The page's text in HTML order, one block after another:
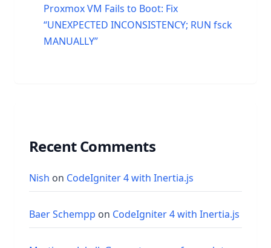
Proxmox VM Fails to Boot: Fix
“UNEXPECTED INCONSISTENCY; RUN fsck
MANUALLY”
Recent Comments
Nish on CodeIgniter 4 with Inertia.js
Baer Schempp on CodeIgniter 4 with Inertia.js